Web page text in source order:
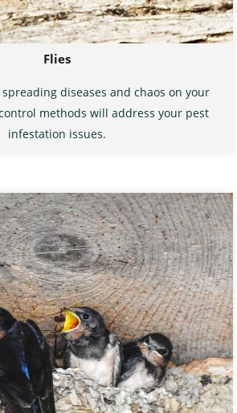
Flies
diseases and chaos on your
methods will address your pest
infestation issues.